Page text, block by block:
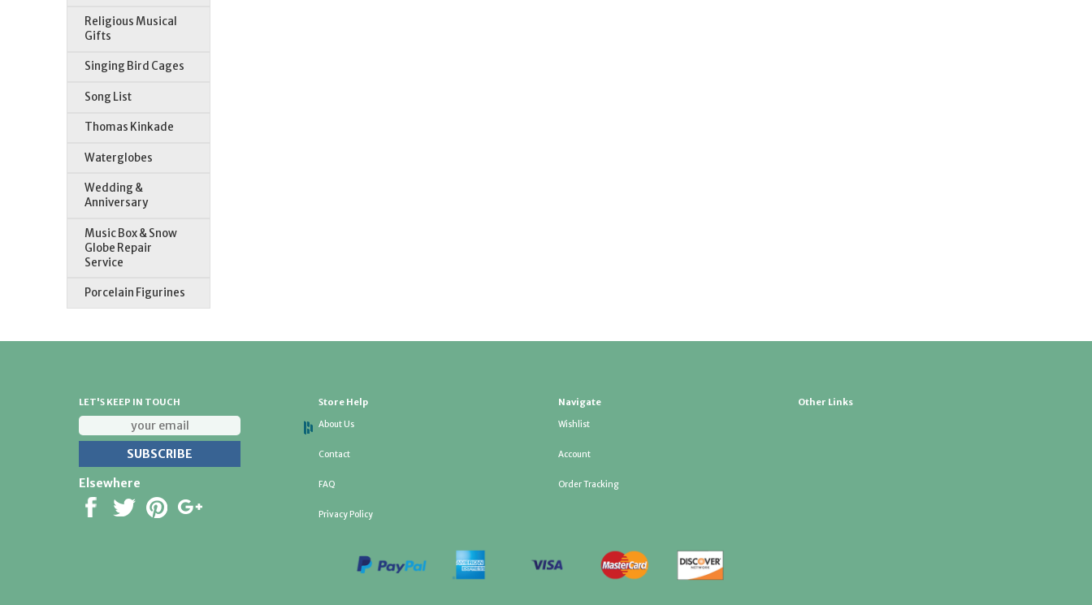
Religious Musical
Gifts
Singing Bird Cages
Song List
Thomas Kinkade
Waterglobes
Wedding &
Anniversary
Music Box & Snow
Globe Repair
Service
Porcelain Figurines
LET'S KEEP IN TOUCH
Elsewhere
Store Help
About Us
Contact
FAQ
Privacy Policy
Navigate
Wishlist
Account
Order Tracking
Other Links